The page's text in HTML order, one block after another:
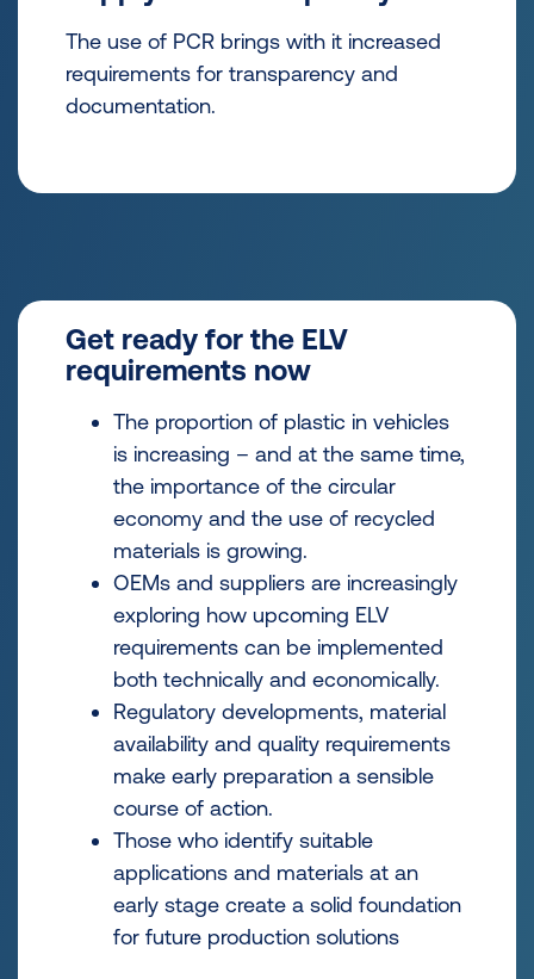
The use of PCR brings with it increased
requirements for transparency and
documentation.
Get ready for the ELV
requirements now
The proportion of plastic in vehicles
is increasing – and at the same time,
the importance of the circular
economy and the use of recycled
materials is growing.
OEMs and suppliers are increasingly
exploring how upcoming ELV
requirements can be implemented
both technically and economically.
Regulatory developments, material
availability and quality requirements
make early preparation a sensible
course of action.
Those who identify suitable
applications and materials at an
early stage create a solid foundation
for future production solutions